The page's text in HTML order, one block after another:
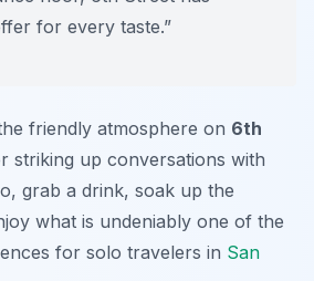
for every taste.”
friendly atmosphere on 6th
striking up conversations with
grab a drink, soak up the
what is undeniably one of the
for solo travelers in San